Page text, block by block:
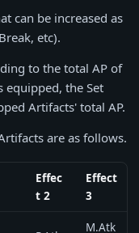
can be increased as
etc).
to the total AP of
equipped, the Set
Artifacts' total AP.
are as follows.
Effec
t 2
Effect
3
M.Atk